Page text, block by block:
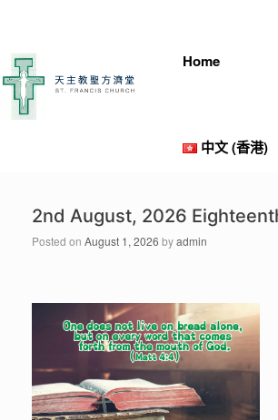
Home
中文 (香港)
2nd August, 2026
Posted on August 1, 2026 byadmin